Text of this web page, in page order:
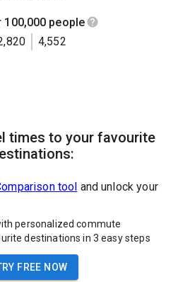
100,000 people
4,552
times to your favourite
tool and unlock your
personalized commute
destinations in 3 easy steps
FREE NOW